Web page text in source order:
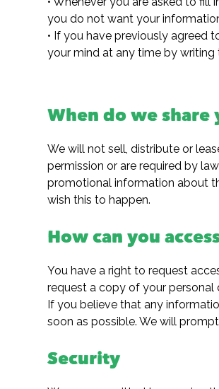
you do not want your
• If you have previously agreed
your mind at any time by
When do we
We will not sell, distribute or
permission or are required by
promotional information about
wish this to happen.
How can you
You have a right to request
request a copy of your personal
If you believe that any
soon as possible. We will
Security